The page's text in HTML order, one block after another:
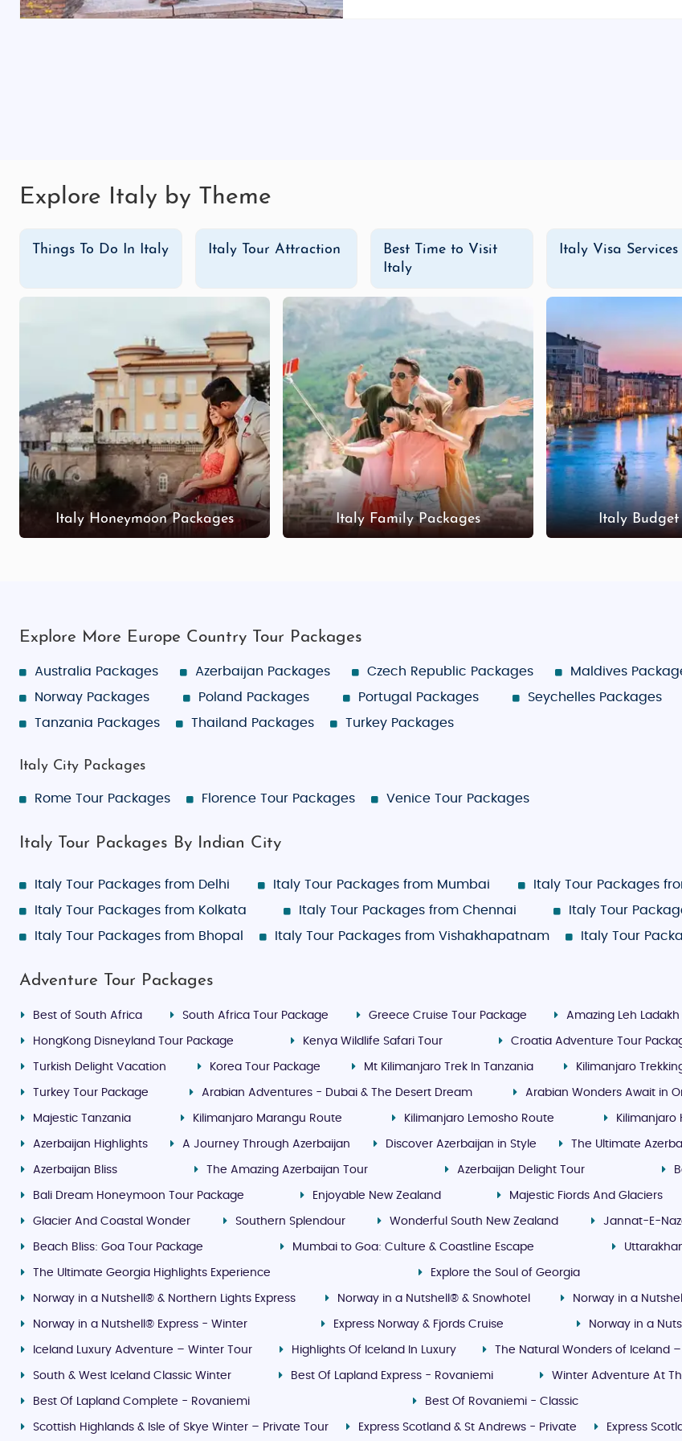
Our budget-friendly Italy adventure tour packages offer a fantastic way to explore Italy without the high
landmarks, scenic coastal drives, and cultural experiences. Perfect for travelers who want to
Don’t wait to experience Italy’s magic! Book your
Whether you’re here for a honeymoon, a family trip, or an exciting getaway with friends, Italy promises to
Explore Italy by Theme
Things To Do In Italy Italy Tour Attraction
Best Time to Visit
Italy
Italy Visa Services
Italy Honeymoon Packages Italy Family Packages Italy Budget
Explore More Europe Country Tour Packages
Australia Packages Azerbaijan Packages Czech Republic Packages Maldives
Norway Packages
Poland Packages Portugal Packages Seychelles Packages
Tanzania Packages
Thailand Packages Turkey Packages
Italy City Packages
Rome Tour Packages Florence Tour Packages Venice Tour Packages
Italy Tour Packages By Indian City
Italy Tour Packages from Delhi Italy Tour Packages from Mumbai Italy Tour Packages
Italy Tour Packages from Kolkata
Italy Tour Packages from Chennai Italy Tour
Italy Tour Packages from Bhopal
Italy Tour Packages from Vishakhapatnam Italy Tour
Adventure Tour Packages
Best of South Africa South Africa Tour Package Greece Cruise Tour Package Amazing Leh Ladakh
HongKong Disneyland Tour Package Kenya Wildlife Safari Tour Croatia Adventure Tour
Turkish Delight Vacation Korea Tour Package Mt Kilimanjaro Trek In Tanzania Kilimanjaro
Turkey Tour Package Arabian Adventures - Dubai & The Desert Dream Arabian Wonders Await in
Majestic Tanzania Kilimanjaro Marangu Route Kilimanjaro Lemosho Route Kilimanjaro
Azerbaijan Highlights A Journey Through Azerbaijan Discover Azerbaijan in Style The Ultimate
Azerbaijan Bliss The Amazing Azerbaijan Tour Azerbaijan Delight Tour
Bali Dream Honeymoon Tour Package Enjoyable New Zealand Majestic Fiords And Glaciers
Glacier And Coastal Wonder Southern Splendour Wonderful South New Zealand Jannat-E-
Beach Bliss: Goa Tour Package Mumbai to Goa: Culture & Coastline Escape
The Ultimate Georgia Highlights Experience Explore the Soul of Georgia
Norway in a Nutshell® & Northern Lights Express Norway in a Nutshell® & Snowhotel Norway in a
Norway in a Nutshell® Express - Winter Express Norway & Fjords Cruise Norway in a
Iceland Luxury Adventure – Winter Tour Highlights Of Iceland In Luxury The Natural Wonders of Iceland
South & West Iceland Classic Winter Best Of Lapland Express - Rovaniemi Winter Adventure At
Best Of Lapland Complete - Rovaniemi Best Of Rovaniemi - Classic
Scottish Highlands & Isle of Skye Winter – Private Tour Express Scotland & St Andrews - Private Express